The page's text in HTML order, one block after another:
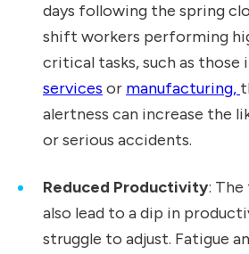
days following the spring
shift workers performing
critical tasks, such as those
services or manufacturing,
alertness can increase the
or serious accidents.
Reduced Productivity:
also lead to a dip in
struggle to adjust. Fatigue